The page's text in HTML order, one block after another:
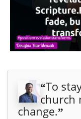
“To
church
change.”